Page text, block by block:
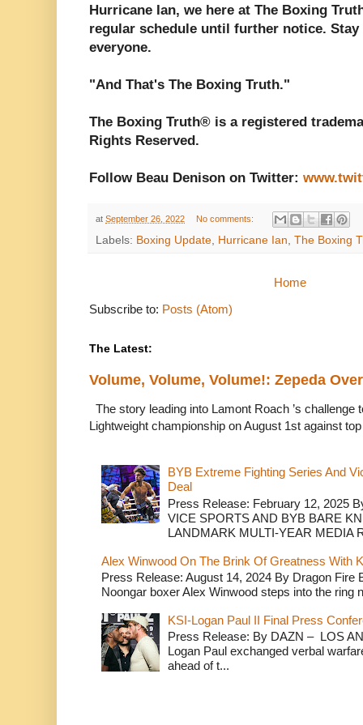
Hurricane Ian, we here at The Boxing
regular schedule until further notice. Stay
everyone.
"And That's The Boxing Truth."
The Boxing Truth® is a registered
Rights Reserved.
Follow Beau Denison on Twitter:
at September 26, 2022 No comments:
Labels: Boxing Update, Hurricane Ian, The Boxing
Home
Subscribe to: Posts (Atom)
The Latest:
Volume, Volume, Volume!: Zepeda
The story leading into Lamont Roach ’s challenge
Lightweight championship on August 1st against
BYB Extreme Fighting Series And
Deal
Press Release: February 12, 2025
VICE SPORTS AND BYB BARE
LANDMARK MULTI-YEAR MEDIA
Alex Winwood On The Brink Of Greatness With
Press Release: August 14, 2024 By Dragon
Noongar boxer Alex Winwood steps into the ring
KSI-Logan Paul II Final Press
Press Release: By DAZN – LOS
Logan Paul exchanged verbal
ahead of t...